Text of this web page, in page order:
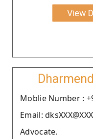
View
Moblie Number :
Email:
Advocate.